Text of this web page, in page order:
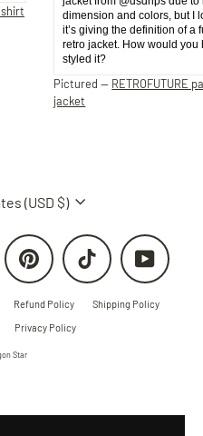
dimension and colors, but I
it’s giving the definition of a
retro jacket. How would you
styled it?
Pictured — RETROFUTURE
jacket
(USD $)
Pinterest TikTok YouTube
Refund Policy
Shipping Policy
Privacy Policy
Star